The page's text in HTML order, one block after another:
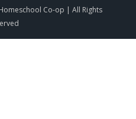
Co-op | All Rights